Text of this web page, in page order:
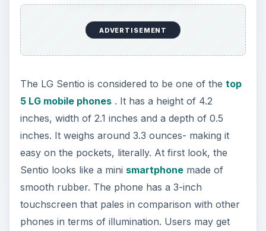
ADVERTISEMENT
The LG Sentio is considered to be one of the top
5 LG mobile phones. It has a height of 4.2
inches, width of 2.1 inches and a depth of 0.5
inches. It weighs around 3.3 ounces- making it
easy on the pockets, literally. At first look, the
Sentio looks like a mini smartphonemade of
smooth rubber. The phone has a 3-inch
touchscreen that pales in comparison with other
phones in terms of illumination. Users may get